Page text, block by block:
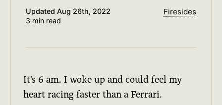
Updated Aug 26th, 2022
3 min read
Firesides
It's 6 am. I woke up and could feel my
heart racing faster than a Ferrari.